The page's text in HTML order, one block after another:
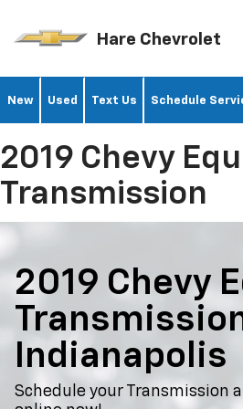
Hare Chevrolet
New Used Text Us Schedule
2019 Chevy
Transmission
2019 Chevy
Indianapolis
Schedule your Transmission